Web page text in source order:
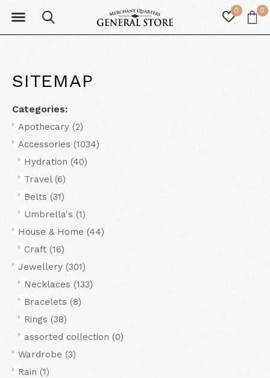
0 0
SITEMAP
Categories:
Apothecary (2)
Accessories (1034)
Hydration (40)
Travel (6)
Belts (31)
Umbrella's (1)
House & Home (44)
Craft (16)
Jewellery (301)
Necklaces (133)
Bracelets (8)
Rings (38)
assorted collection (0)
Wardrobe (3)
Rain (1)